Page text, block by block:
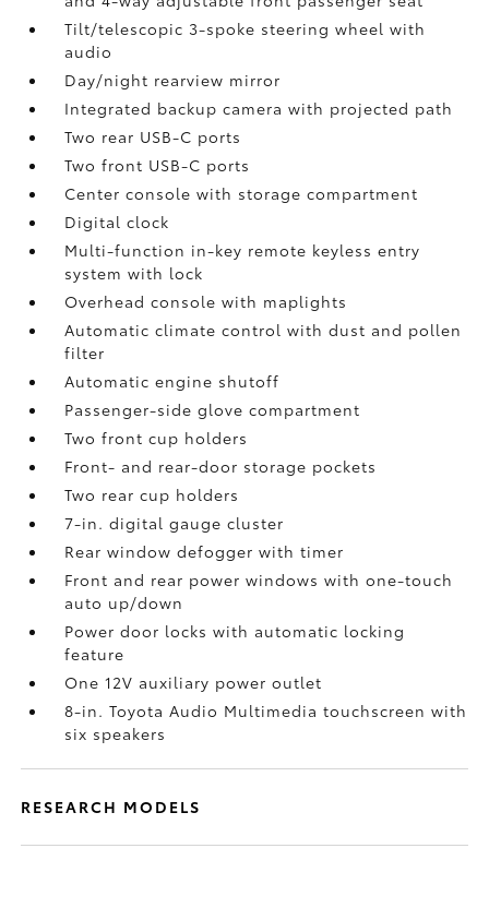
Tilt/telescopic 3-spoke steering wheel with
audio
Day/night rearview mirror
Integrated backup camerawith projected path
Two rear USB-C ports
Two front USB-C ports
Center console with storage compartment
Digital clock
Multi-function in-key remote keyless entry
system with lock
Overhead console with maplights
Automatic climate control with dust and pollen
filter
Automatic engine shutoff
Passenger-side glove compartment
Two front cup holders
Front- and rear-door storage pockets
Two rear cup holders
7-in. digital gauge cluster
Rear window defogger with timer
Front and rear power windows with one-touch
auto up/down
Power door locks with automatic locking
feature
One 12V auxiliary power outlet
8-in. Toyota Audio Multimedia touchscreen with
six speakers
RESEARCH MODELS